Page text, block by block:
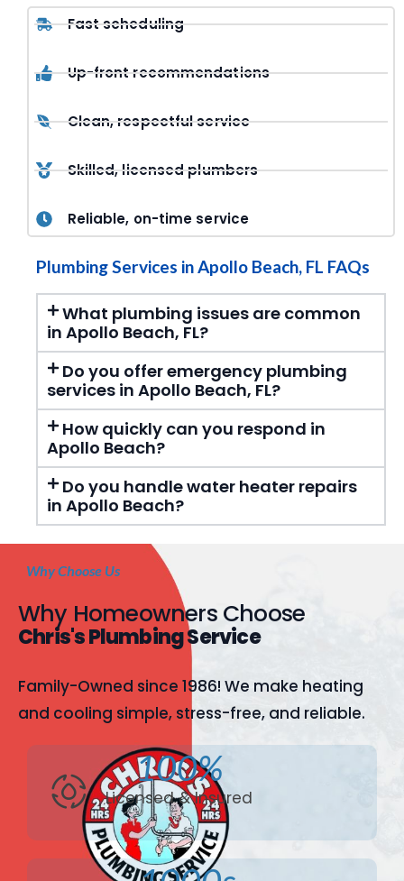
Fast scheduling
Up-front recommendations
Clean, respectful service
Skilled, licensed plumbers
Reliable, on-time service
Plumbing Services in Apollo Beach, FL FAQs
What plumbing issues are common
in Apollo Beach, FL?
Do you offer emergency plumbing
services in Apollo Beach, FL?
How quickly can you respond in
Apollo Beach?
Do you handle water heater repairs
in Apollo Beach?
Why Choose Us
Why Homeowners Choose
Chris's Plumbing Service
Family-Owned since 1986! We make heating
and cooling simple, stress-free, and reliable.
100%
Licensed & Insured